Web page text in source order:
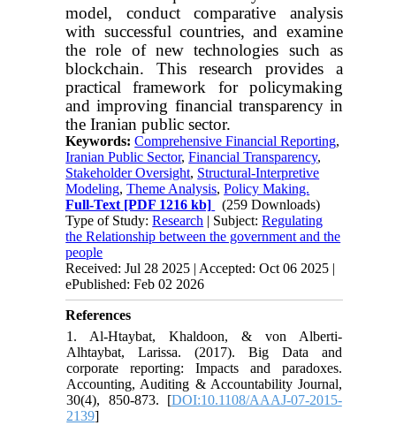
model, conduct comparative analysis
with successful countries, and examine
the role of new technologies such as
blockchain. This research provides a
practical framework for policymaking
and improving financial transparency in
the Iranian public sector.
Keywords:Comprehensive Financial Reporting,
Iranian Public Sector,Financial Transparency,
Stakeholder Oversight, Structural-Interpretive
Modeling,Theme Analysis,Policy Making.
Full-Text [PDF 1216 kb]
(259 Downloads)
Type of Study:Research | Subject:Regulating
the Relationship between the government and the
people
Received: Jul 28 2025 | Accepted: Oct 06 2025 |
ePublished: Feb 02 2026
References
1. Al-Htaybat, Khaldoon, & von Alberti-
Alhtaybat, Larissa. (2017). Big Data and
corporate reporting: Impacts and paradoxes.
Accounting, Auditing & Accountability Journal,
30(4), 850-873. [DOI:10.1108/AAAJ-07-2015-
2139]